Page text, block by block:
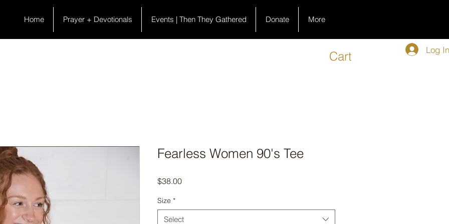
Home Prayer + Devotionals Events | Then They Gathered Donate More
Cart Log In
Fearless Women 90's Tee
$38.00Price
Size *
Select